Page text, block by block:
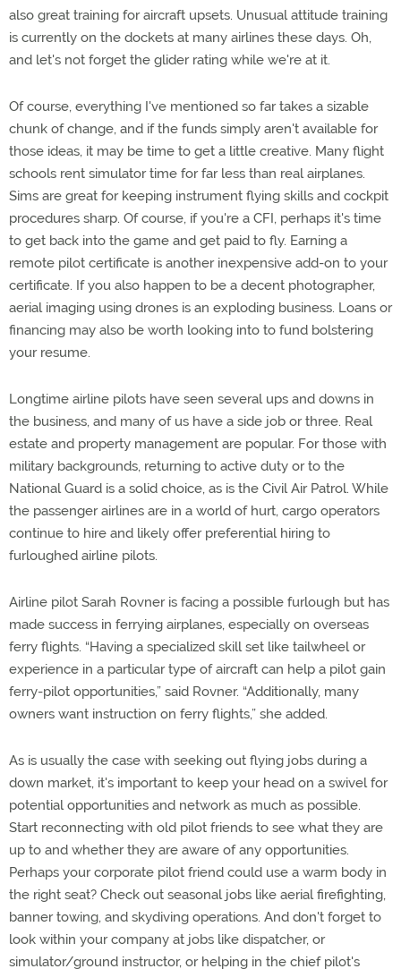
also great training for aircraft upsets. Unusual attitude training
is currently on the dockets at many airlines these days. Oh,
and let's not forget the glider rating while we're at it.
Of course, everything I've mentioned so far takes a sizable
chunk of change, and if the funds simply aren't available for
those ideas, it may be time to get a little creative. Many flight
schools rent simulator time for far less than real airplanes.
Sims are great for keeping instrument flying skills and cockpit
procedures sharp. Of course, if you're a CFI, perhaps it's time
to get back into the game and get paid to fly. Earning a
remote pilot certificate is another inexpensive add-on to your
certificate. If you also happen to be a decent photographer,
aerial imaging using drones is an exploding business. Loans or
financing may also be worth looking into to fund bolstering
your resume.
Longtime airline pilots have seen several ups and downs in
the business, and many of us have a side job or three. Real
estate and property management are popular. For those with
military backgrounds, returning to active duty or to the
National Guard is a solid choice, as is the Civil Air Patrol. While
the passenger airlines are in a world of hurt, cargo operators
continue to hire and likely offer preferential hiring to
furloughed airline pilots.
Airline pilot Sarah Rovner is facing a possible furlough but has
made success in ferrying airplanes, especially on overseas
ferry flights. “Having a specialized skill set like tailwheel or
experience in a particular type of aircraft can help a pilot gain
ferry-pilot opportunities,” said Rovner. “Additionally, many
owners want instruction on ferry flights,” she added.
As is usually the case with seeking out flying jobs during a
down market, it's important to keep your head on a swivel for
potential opportunities and network as much as possible.
Start reconnecting with old pilot friends to see what they are
up to and whether they are aware of any opportunities.
Perhaps your corporate pilot friend could use a warm body in
the right seat? Check out seasonal jobs like aerial firefighting,
banner towing, and skydiving operations. And don't forget to
look within your company at jobs like dispatcher, or
simulator/ground instructor, or helping in the chief pilot's